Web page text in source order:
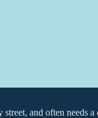
and often needs a